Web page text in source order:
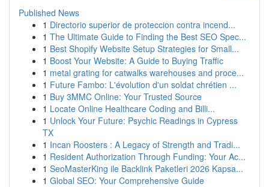
Published News
1 Directorio superior de proteccion contra incend...
1 The Ultimate Guide to Finding the Best SEO Spec...
1 Best Shopify Website Setup Strategies for Small...
1 Boost Your Website: A Guide to Buying Traffic
1 metal grating for catwalks warehouses and proce...
1 Future Fambo: L'évolution d'un soldat chrétien ...
1 Buy 3MMC Online: Your Trusted Source
1 Locate Online Healthcare Coding and Billi...
1 Unlock Your Future: Psychic Readings in Cypress
TX
1 Incan Roosters : A Legacy of Strength and Tradi...
1 Resident Authorization Through Funding: Your Ac...
1 SeoMasterKing ile Backlink Paketleri 2026 Kapsa...
1 Global SEO: Your Comprehensive Guide